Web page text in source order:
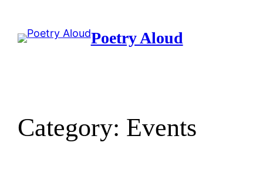
content
Poetry Aloud
Category: Events